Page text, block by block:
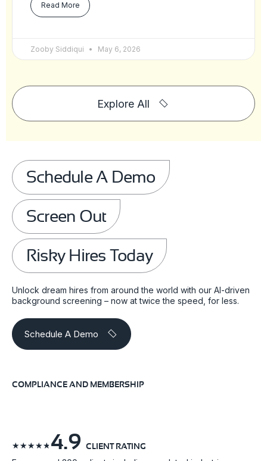
Read More
Zooby Siddiqui May 6, 2026
Explore All
Schedule A Demo
Screen Out
Risky Hires Today
Unlock dream hires from around the world with our AI-driven
background screening – now at twice the speed, for less.
Schedule A Demo
COMPLIANCE AND MEMBERSHIP
☆☆☆☆☆4.9 CLIENT RATING